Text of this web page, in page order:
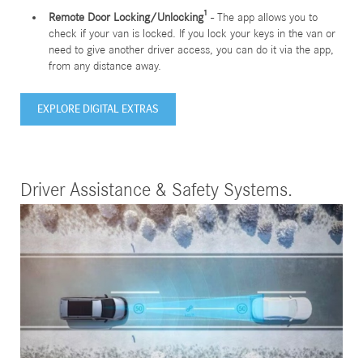
Remote Door Locking/Unlocking¹ - The app allows you to
check if your van is locked. If you lock your keys in the van or
need to give another driver access, you can do it via the app,
from any distance away.
EXPLORE DIGITAL EXTRAS
Driver Assistance & Safety Systems.